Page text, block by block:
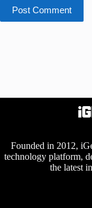
Post Comment
Founded in 2012,
technology platform,
the latest